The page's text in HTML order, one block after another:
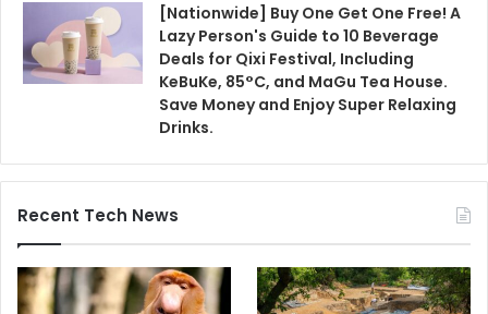
[Nationwide] Buy One Get One Free! A
Lazy Person's Guide to 10 Beverage
Deals for Qixi Festival, Including
KeBuKe, 85°C, and MaGu Tea House.
Save Money and Enjoy Super Relaxing
Drinks.
Recent Tech News